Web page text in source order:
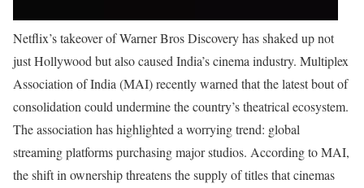
Netflix’s takeover of Warner Bros Discovery has shaked up not
just Hollywood but also caused India’s cinema industry. Multiplex
Association of India (MAI) recently warned that the latest bout of
consolidation could undermine the country’s theatrical ecosystem.
The association has highlighted a worrying trend: global
streaming platforms purchasing major studios. According to MAI,
the shift in ownership threatens the supply of titles that cinemas